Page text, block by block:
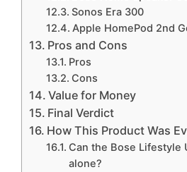
Sonos Era 300
Apple HomePod 2nd
Pros and Cons
Pros
Cons
Value for Money
Final Verdict
How This Product Was
Can the Bose Lifestyle
alone?